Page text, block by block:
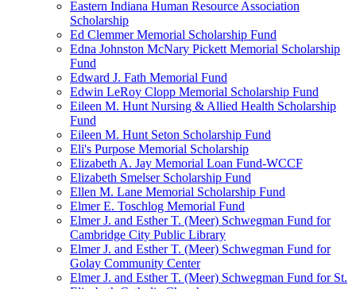
Eastern Indiana Human Resource Association
Scholarship
Ed Clemmer Memorial Scholarship Fund
Edna Johnston McNary Pickett Memorial Scholarship
Fund
Edward J. Fath Memorial Fund
Edwin LeRoy Clopp Memorial Scholarship Fund
Eileen M. Hunt Nursing & Allied Health Scholarship
Fund
Eileen M. Hunt Seton Scholarship Fund
Eli's Purpose Memorial Scholarship
Elizabeth A. Jay Memorial Loan Fund-WCCF
Elizabeth Smelser Scholarship Fund
Ellen M. Lane Memorial Scholarship Fund
Elmer E. Toschlog Memorial Fund
Elmer J. and Esther T. (Meer) Schwegman Fund for
Cambridge City Public Library
Elmer J. and Esther T. (Meer) Schwegman Fund for
Golay Community Center
Elmer J. and Esther T. (Meer) Schwegman Fund for St.